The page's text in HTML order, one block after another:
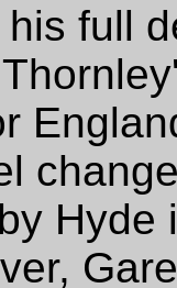
full
Hyde